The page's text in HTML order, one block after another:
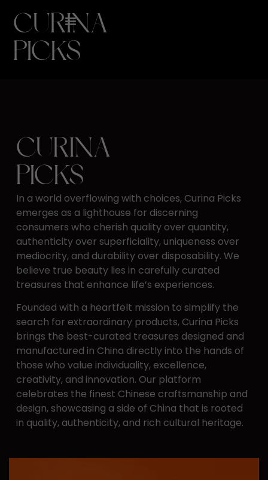
CURINA
PICKS
CURINA
PICKS
In a world overflowing with choices, Curina Picks
emerges as ​a lighthouse for discerning
consumers who cherish quality ​over quantity,
authenticity over superficiality, uniqueness ​over
mediocrity, and durability over disposability. We
believe ​true beauty lies in carefully curated
treasures that enhance ​life’s experiences.
Founded with a heartfelt mission to simplify the
search for ​extraordinary products, Curina Picks
brings the best-curated ​treasures designed and
manufactured in China directly into ​the hands of
those who value individuality, excellence, ​
creativity, and innovation. Our platform
celebrates the finest ​Chinese craftsmanship and
design, showcasing a side of ​China that is rooted
in quality, authenticity, and rich cultural ​heritage.